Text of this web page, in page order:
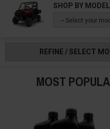
SHOP BY MODEL
-- Select your
REFINE / SELECT
MOST